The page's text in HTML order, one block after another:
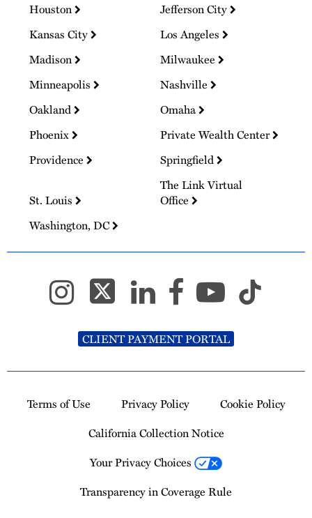
Houston
Jefferson City
Kansas City
Los Angeles
Madison
Milwaukee
Minneapolis
Nashville
Oakland
Omaha
Phoenix
Private Wealth Center
Providence
Springfield
St. Louis
The Link Virtual
Office
Washington, DC
CLIENT PAYMENT PORTAL
Terms of Use Privacy Policy
Cookie Policy
California Collection Notice
Your Privacy Choices
Transparency in Coverage Rule